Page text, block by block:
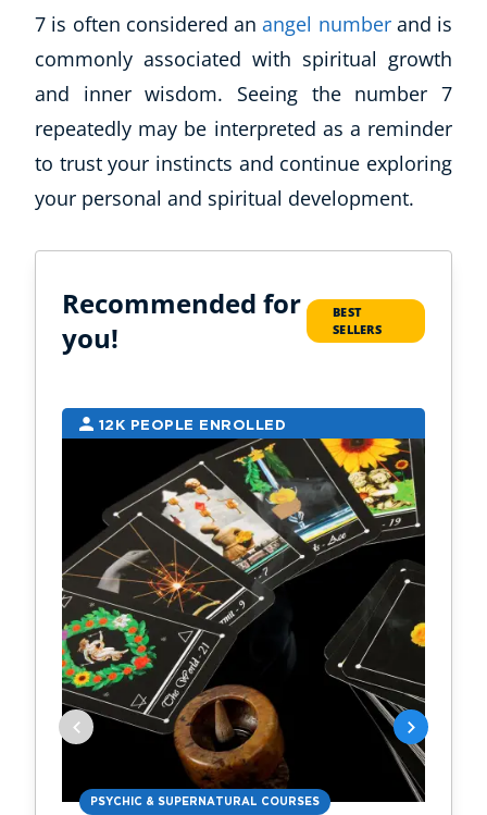
7 is often considered anangel numberand is
commonly associated with spiritual growth
and inner wisdom. Seeing the number 7
repeatedly may be interpreted as a reminder
to trust your instincts and continue exploring
your personal and spiritual development.
Recommended for
you!
BEST
SELLERS
12K PEOPLE ENROLLED
PSYCHIC & SUPERNATURAL COURSES